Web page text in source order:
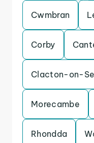
Cwmbran
Corby
Clacton-on-
Morecambe
Rhondda